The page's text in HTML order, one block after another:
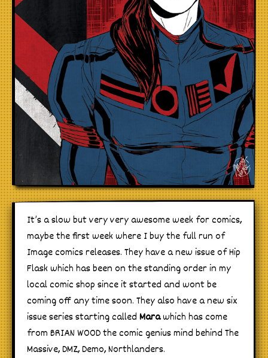
It’s a slow but very very awesome week for comics,
maybe the first week where I buy the full run of
Image comics releases. They have a new issue of Hip
Flask which has been on the standing order in my
local comic shop since it started and wont be
coming off any time soon. They also have a new six
issue series starting called Marawhich has come
from BRIAN WOOD the comic genius mind behind The
Massive, DMZ, Demo, Northlanders.